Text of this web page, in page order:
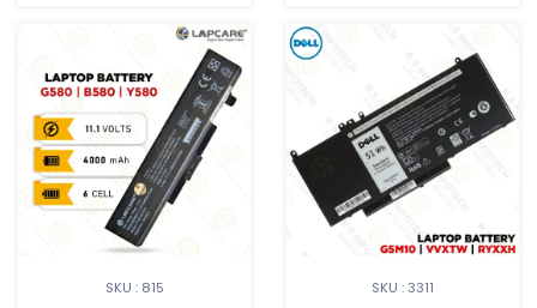
SKU : 815
SKU : 3311